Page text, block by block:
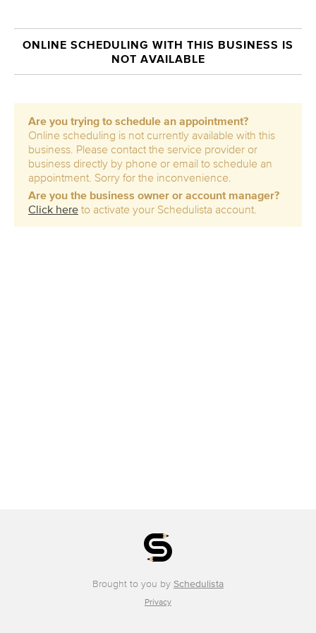
ONLINE SCHEDULING WITH THIS BUSINESS IS
NOT AVAILABLE
Are you trying to schedule an appointment?
Online scheduling is not currently available with this
business. Please contact the service provider or
business directly by phone or email to schedule an
appointment. Sorry for the inconvenience.
Are you the business owner or account manager?
Click here to activate your Schedulista account.
Brought to you by Schedulista
Privacy